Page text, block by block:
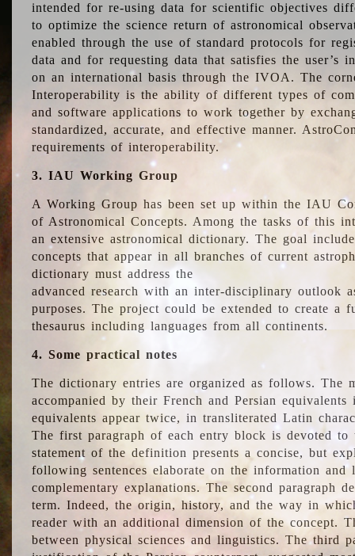
intended for re-using data for scientific objectives
to optimize the science return of astronomical
enabled through the use of standard protocols for
data and for requesting data that satisfies the user’s
on an international basis through the IVOA. The
Interoperability is the ability of different types of
and software applications to work together by
standardized, accurate, and effective manner.
requirements of interoperability.
3. IAU Working Group
A Working Group has been set up within the IAU
of Astronomical Concepts. Among the tasks of this
an extensive astronomical dictionary. The goal
concepts that appear in all branches of current
dictionary must address the
advanced research with an inter-disciplinary outlook
purposes. The project could be extended to create a
thesaurus including languages from all continents.
4. Some practical notes
The dictionary entries are organized as follows. The
accompanied by their French and Persian
equivalents appear twice, in transliterated Latin
The first paragraph of each entry block is devoted
statement of the definition presents a concise, but
following sentences elaborate on the information
complementary explanations. The second paragraph
term. Indeed, the origin, history, and the way in
reader with an additional dimension of the concept.
between physical sciences and linguistics. The third